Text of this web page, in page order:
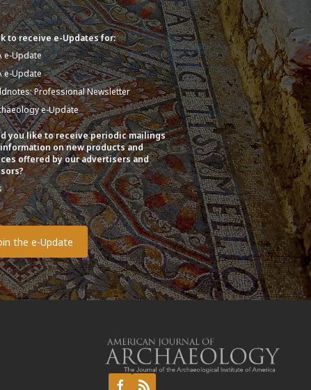
to receive e-Updates for:
e-Update
e-Update
Professional Newsletter
e-Update
you like to receive periodic mailings
on new products and
offered by our advertisers and